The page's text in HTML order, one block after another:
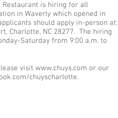
Restaurant is hiring for all
in Waverly which opened in
should apply in-person at:
Charlotte, NC 28277. The hiring
Saturday from 9:00 a.m. to
visit www.chuys.com or our
chuyscharlotte.